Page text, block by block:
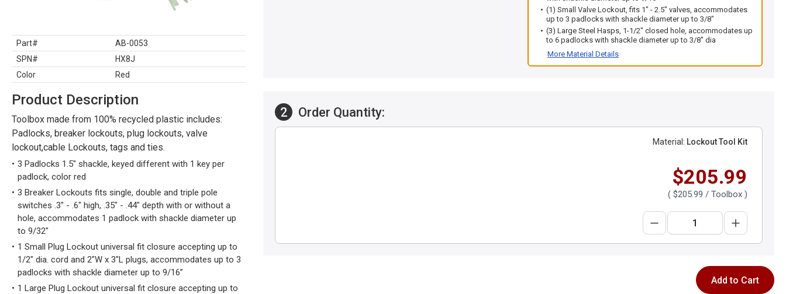
Part#
AB-0053
SPN#
HX8J
Color
Red
Product Description
Toolbox made from 100% recycled plastic includes:
Padlocks, breaker lockouts, plug lockouts, valve
lockout,cable Lockouts, tags and ties.
3 Padlocks 1.5" shackle, keyed different with 1 key per
padlock, color red
3 Breaker Lockouts fits single, double and triple pole
switches .3" - .6" high, .35" - .44" depth with or without a
hole, accommodates 1 padlock with shackle diameter up
to 9/32"
1 Small Plug Lockout universal fit closure accepting up to
1/2" dia. cord and 2"W x 3"L plugs, accommodates up to 3
padlocks with shackle diameter up to 9/16”
1 Large Plug Lockout universal fit closure accepting up to
(1) Small Valve Lockout, fits 1" - 2.5" valves, accommodates
up to 3 padlocks with shackle diameter up to 3/8"
(3) Large Steel Hasps, 1-1/2" closed hole, accommodates up
to 6 padlocks with shackle diameter up to 3/8" dia
More Material Details
2 Order Quantity:
Material: Lockout Tool Kit
$205.99
( $205.99 / Toolbox )
Add to Cart